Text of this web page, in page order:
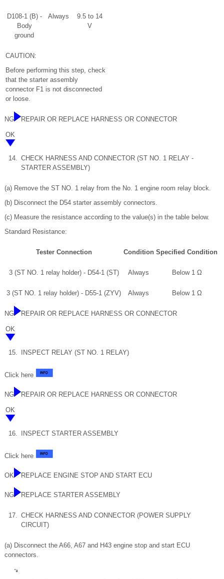
D108-1 (B) -
Body
ground
Always
9.5 to 14
V
CAUTION:
Before performing this step, check
that the starter assembly
connector F1 is not disconnected
or loose.
NG REPAIR OR REPLACE HARNESS OR CONNECTOR
OK
14. CHECK HARNESS AND CONNECTOR (ST NO. 1 RELAY -
STARTER ASSEMBLY)
(a) Remove the ST NO. 1 relay from the No. 1 engine room relay block.
(b) Disconnect the D54 starter assembly connectors.
(c) Measure the resistance according to the value(s) in the table below.
Standard Resistance:
Tester Connection Condition Specified Condition
3 (ST NO. 1 relay holder) - D54-1 (ST) Always Below 1 Ω
3 (ST NO. 1 relay holder) - D55-1 (ZYV) Always Below 1 Ω
NG REPAIR OR REPLACE HARNESS OR CONNECTOR
OK
15. INSPECT RELAY (ST NO. 1 RELAY)
Click here
NG REPAIR OR REPLACE HARNESS OR CONNECTOR
OK
16. INSPECT STARTER ASSEMBLY
Click here
OK REPLACE ENGINE STOP AND START ECU
NG REPLACE STARTER ASSEMBLY
17. CHECK HARNESS AND CONNECTOR (POWER SUPPLY
CIRCUIT)
(a) Disconnect the A66, A67 and H43 engine stop and start ECU
connectors.